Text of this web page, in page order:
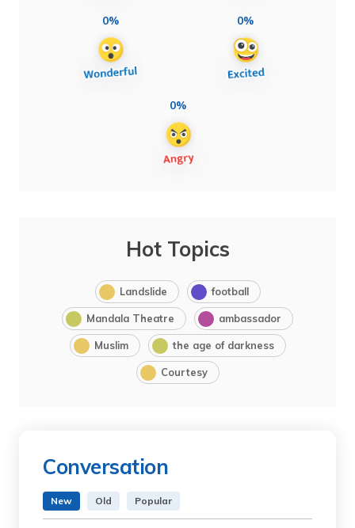
0% 0%
0%
Hot Topics
Landslide football
Mandala Theatre ambassador
Muslim the age of darkness
Courtesy
Conversation
New Old Popular